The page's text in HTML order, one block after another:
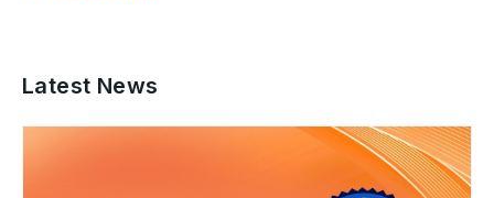
Latest News